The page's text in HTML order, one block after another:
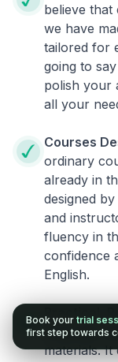
believe
we have
tailored for
going to
polish your
all your
Courses
ordinary
already in
designed
and
fluency in
confidence
English.
Practical,
language
materials.
Book your trial
first step towards